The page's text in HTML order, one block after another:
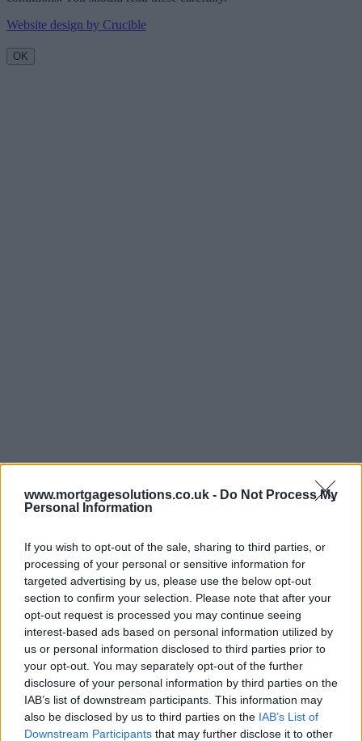
www.mortgagesolutions.co.uk - Do Not Process My
Personal Information
If you wish to opt-out of the sale, sharing to third parties, or
processing of your personal or sensitive information for
targeted advertising by us, please use the below opt-out
section to confirm your selection. Please note that after your
opt-out request is processed you may continue seeing
interest-based ads based on personal information utilized by
us or personal information disclosed to third parties prior to
your opt-out. You may separately opt-out of the further
disclosure of your personal information by third parties on the
IAB’s list of downstream participants. This information may
also be disclosed by us to third parties on the IAB’s List of
Downstream Participants that may further disclose it to other
Website design by Crucible
OK